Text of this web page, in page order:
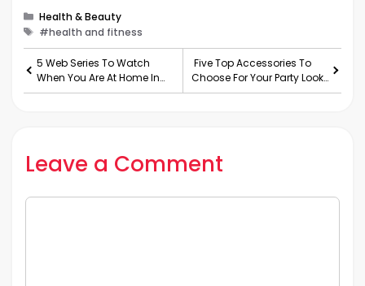
Categories
Health & Beauty
Tags
#health and fitness
5 Web Series To Watch
When You Are At Home In
Lockdown
Five Top Accessories To
Choose For Your Party Look
In 2020
Leave a Comment
Comment